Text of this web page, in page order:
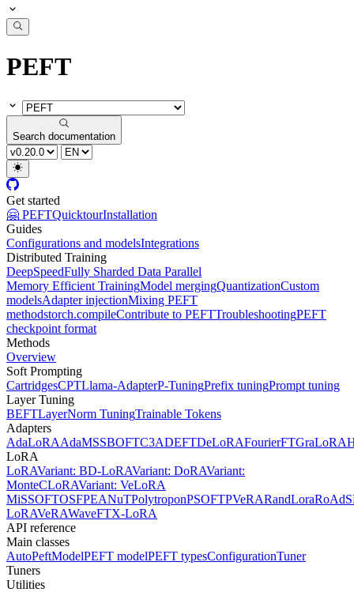
PEFT
Search documentation
Get started
🤗 PEFTQuicktourInstallation
Guides
Configurations and modelsIntegrations
Distributed Training
DeepSpeedFully Sharded Data Parallel
Memory Efficient TrainingModel mergingQuantizationCustom
modelsAdapter injectionMixing PEFT
methodstorch.compileContribute to PEFTTroubleshootingPEFT
checkpoint format
Methods
Overview
Soft Prompting
CartridgesCPTLlama-AdapterP-TuningPrefix tuningPrompt tuning
Layer Tuning
BEFTLayerNorm TuningTrainable Tokens
Adapters
AdaLoRAAdaMSSBOFTC3ADEFTDeLoRAFourierFTGraLoRA
LoRA
LoRAVariant: BD-LoRAVariant: DoRAVariant:
MonteCLoRAVariant: VeLoRA
MiSSOFTOSFPEANuTPolytroponPSOFTPVeRARandLoraRoAd
LoRAVeRAWaveFTX-LoRA
API reference
Main classes
AutoPeftModelPEFT modelPEFT typesConfigurationTuner
Tuners
Utilities